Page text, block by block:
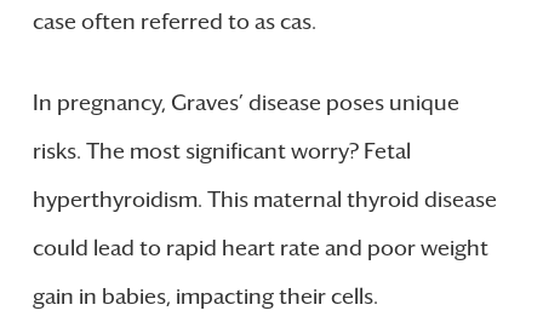
case often referred to as cas.
In pregnancy, Graves’ disease poses unique
risks. The most significant worry? Fetal
hyperthyroidism. This maternal thyroid disease
could lead to rapid heart rate and poor weight
gain in babies, impacting their cells.